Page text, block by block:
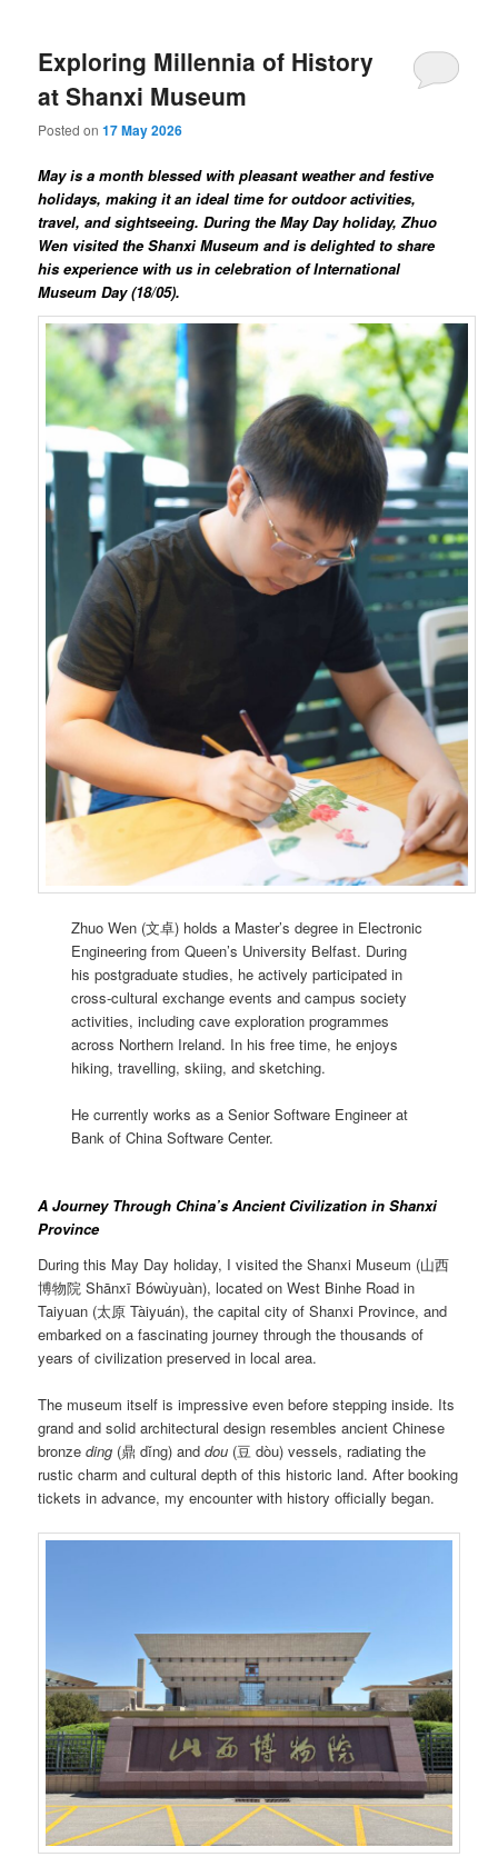
Exploring Millennia of History
at Shanxi Museum
Posted on17 May 2026
May is a month blessed with pleasant weather and festive
holidays, making it an ideal time for outdoor activities,
travel, and sightseeing. During the May Day holiday, Zhuo
Wen visited the Shanxi Museum and is delighted to share
his experience with us in celebration of International
Museum Day (18/05).
Zhuo Wen (文卓) holds a Master’s degree in Electronic
Engineering from Queen’s University Belfast. During
his postgraduate studies, he actively participated in
cross-cultural exchange events and campus society
activities, including cave exploration programmes
across Northern Ireland. In his free time, he enjoys
hiking, travelling, skiing, and sketching.
He currently works as a Senior Software Engineer at
Bank of China Software Center.
A Journey Through China’s Ancient Civilization in Shanxi
Province
During this May Day holiday, I visited the Shanxi Museum (山西
博物院 Shānxī Bówùyuàn), located on West Binhe Road in
Taiyuan (太原 Tàiyuán), the capital city of Shanxi Province, and
embarked on a fascinating journey through the thousands of
years of civilization preserved in local area.
The museum itself is impressive even before stepping inside. Its
grand and solid architectural design resembles ancient Chinese
bronzeding (鼎 dǐng) anddou (豆 dòu) vessels, radiating the
rustic charm and cultural depth of this historic land. After booking
tickets in advance, my encounter with history officially began.